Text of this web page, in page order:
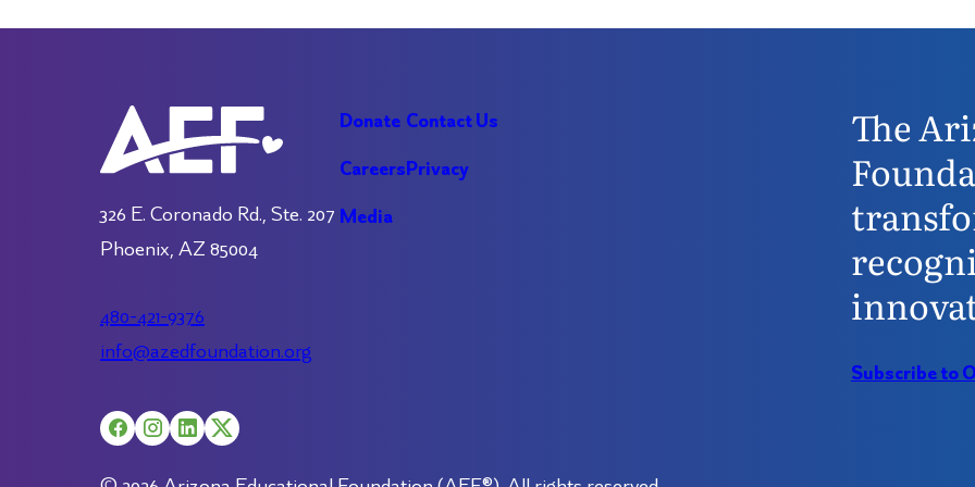
326 E. Coronado Rd., Ste. 207
Phoenix, AZ 85004
480-421-9376
info@azedfoundation.org
Donate
Careers
Media
Contact Us
Privacy
The
Subscribe to